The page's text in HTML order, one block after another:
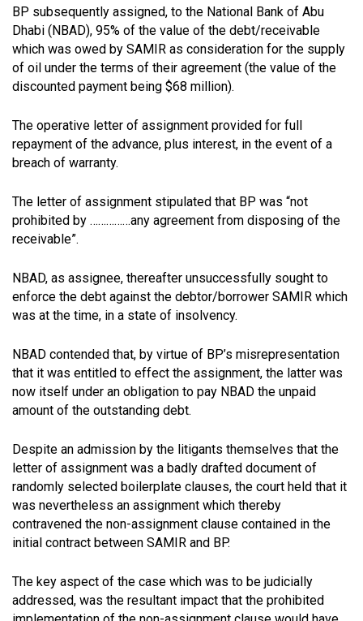
BP subsequently assigned, to the National Bank of Abu
Dhabi (NBAD), 95% of the value of the debt/receivable
which was owed by SAMIR as consideration for the supply
of oil under the terms of their agreement (the value of the
discounted payment being $68 million).
The operative letter of assignment provided for full
repayment of the advance, plus interest, in the event of a
breach of warranty.
The letter of assignment stipulated that BP was “not
prohibited by ……………any agreement from disposing of the
receivable”.
NBAD, as assignee, thereafter unsuccessfully sought to
enforce the debt against the debtor/borrower SAMIR which
was at the time, in a state of insolvency.
NBAD contended that, by virtue of BP’s misrepresentation
that it was entitled to effect the assignment, the latter was
now itself under an obligation to pay NBAD the unpaid
amount of the outstanding debt.
Despite an admission by the litigants themselves that the
letter of assignment was a badly drafted document of
randomly selected boilerplate clauses, the court held that it
was nevertheless an assignment which thereby
contravened the non-assignment clause contained in the
initial contract between SAMIR and BP.
The key aspect of the case which was to be judicially
addressed, was the resultant impact that the prohibited